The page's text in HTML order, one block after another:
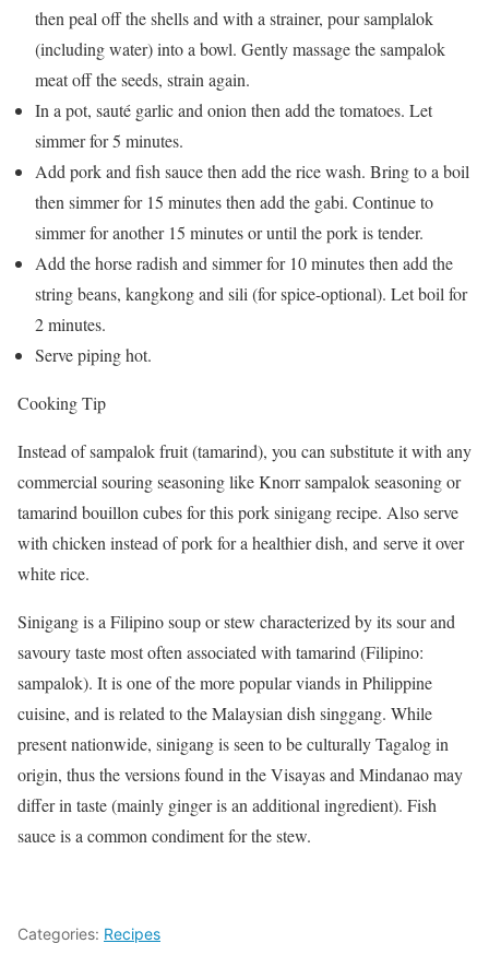
then peal off the shells and with a strainer, pour samplalok
(including water) into a bowl. Gently massage the sampalok
meat off the seeds, strain again.
In a pot, sauté garlic and onion then add the tomatoes. Let
simmer for 5 minutes.
Add pork and fish sauce then add the rice wash. Bring to a boil
then simmer for 15 minutes then add the gabi. Continue to
simmer for another 15 minutes or until the pork is tender.
Add the horse radish and simmer for 10 minutes then add the
string beans, kangkong and sili (for spice-optional). Let boil for
2 minutes.
Serve piping hot.
Cooking Tip
Instead of sampalok fruit (tamarind), you can substitute it with any
commercial souring seasoning like Knorr sampalok seasoning or
tamarind bouillon cubes for this pork sinigang recipe. Also serve
with chicken instead of pork for a healthier dish, and serve it over
white rice.
Sinigang is a Filipino soup or stew characterized by its sour and
savoury taste most often associated with tamarind (Filipino:
sampalok). It is one of the more popular viands in Philippine
cuisine, and is related to the Malaysian dish singgang. While
present nationwide, sinigang is seen to be culturally Tagalog in
origin, thus the versions found in the Visayas and Mindanao may
differ in taste (mainly ginger is an additional ingredient). Fish
sauce is a common condiment for the stew.
Categories: Recipes